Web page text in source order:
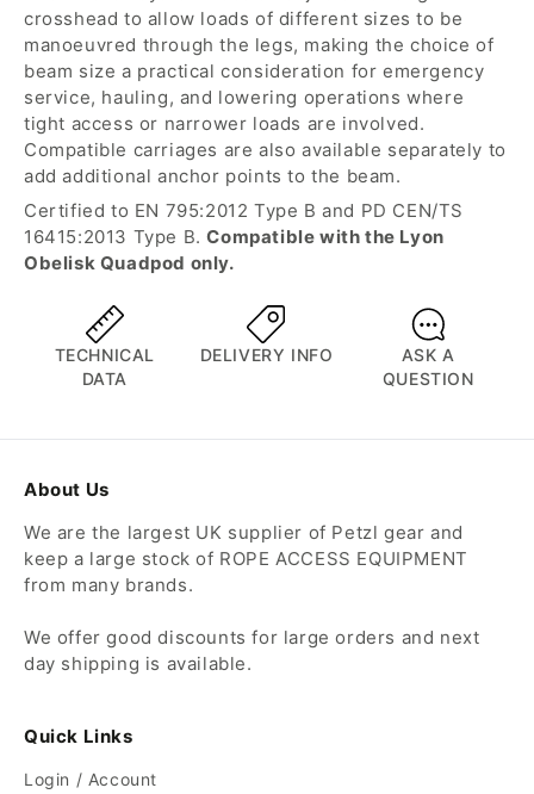
crosshead to allow loads of different sizes to be
manoeuvred through the legs, making the choice of
beam size a practical consideration for emergency
service, hauling, and lowering operations where
tight access or narrower loads are involved.
Compatible carriages are also available separately to
add additional anchor points to the beam.
Certified to EN 795:2012 Type B and PD CEN/TS
16415:2013 Type B.Compatible with the Lyon
Obelisk Quadpod only.
TECHNICAL
DATA
DELIVERY INFO
ASK A
QUESTION
Quick Links
Login / Account
About Us
We are the largest UK supplier of Petzl gear and
keep a large stock of ROPE ACCESS EQUIPMENT
from many brands.
We offer good discounts for large orders and next
day shipping is available.